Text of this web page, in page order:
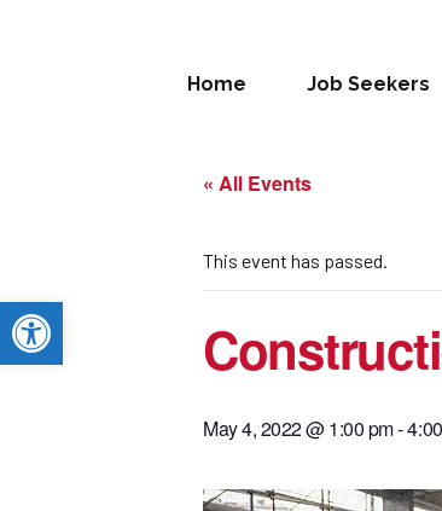
Open toolbar
Home Job Seekers
« All Events
This event has passed.
May 4, 2022 @ 1:00 pm-